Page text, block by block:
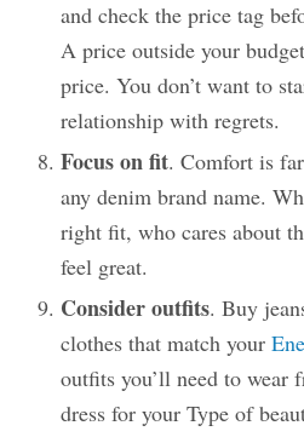
and check the price tag
A price outside your
price. You don’t want to
relationship with regrets.
Focus on fit. Comfort is
any denim brand name.
right fit, who cares about
feel great.
Consider outfits. Buy
clothes that match your
outfits you’ll need to wear
dress for your Type of